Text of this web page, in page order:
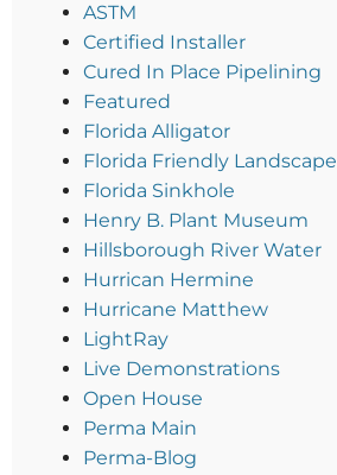
ASTM
Certified Installer
Cured In Place Pipelining
Featured
Florida Alligator
Florida Friendly Landscape
Florida Sinkhole
Henry B. Plant Museum
Hillsborough River Water
Hurrican Hermine
Hurricane Matthew
LightRay
Live Demonstrations
Open House
Perma Main
Perma-Blog